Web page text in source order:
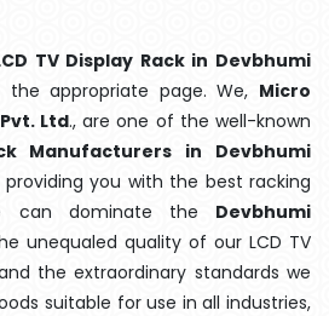
TV Display Rack in Devbhumi
appropriate page. We, Micro
Ltd., are one of the well-known
Manufacturers in Devbhumi
you with the best racking
can dominate the Devbhumi
unequaled quality of our LCD TV
the extraordinary standards we
suitable for use in all industries,